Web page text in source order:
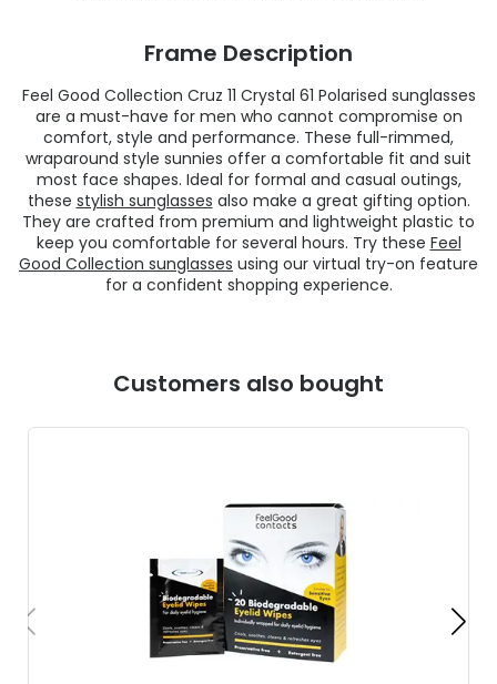
Frame Description
Feel Good Collection Cruz 11 Crystal 61 Polarised sunglasses
are a must-have for men who cannot compromise on
comfort, style and performance. These full-rimmed,
wraparound style sunnies offer a comfortable fit and suit
most face shapes. Ideal for formal and casual outings,
these stylish sunglasses also make a great gifting option.
They are crafted from premium and lightweight plastic to
keep you comfortable for several hours. Try these Feel
Good Collection sunglasses using our virtual try-on feature
for a confident shopping experience.
Customers also bought